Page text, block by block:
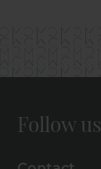
Follow us